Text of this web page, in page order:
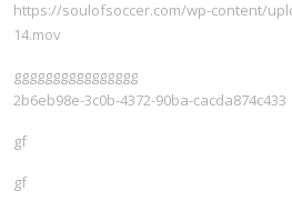
https://soulofsoccer.com/wp-content/
14.mov
gggggggggggggggg
2b6eb98e-3c0b-4372-90ba-cacda874c433
gf
gf